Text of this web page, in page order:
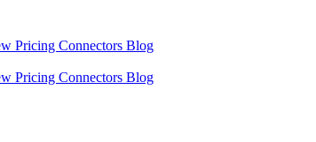
Pricing Connectors Blog
Pricing Connectors Blog